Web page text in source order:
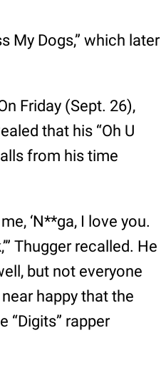
My Dogs,” which later
Friday (Sept. 26),
that his “Oh U
from his time
‘N**ga, I love you.
Thugger recalled. He
but not everyone
near happy that the
“Digits” rapper